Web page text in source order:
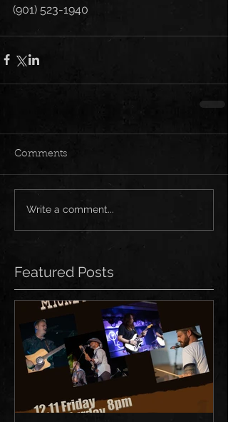
(901) 523-1940
Comments
Write a comment...
Featured Posts